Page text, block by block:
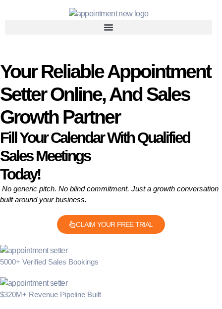
Your Reliable Appointment
Setter Online, And Sales
Growth Partner
Fill Your Calendar With Qualified
Sales Meetings
Today!
No generic pitch. No blind commitment. Just a growth conversation
built around your business.
CLAIM YOUR FREE TRIAL
5000+ Verified Sales Bookings
$320M+ Revenue Pipeline Built